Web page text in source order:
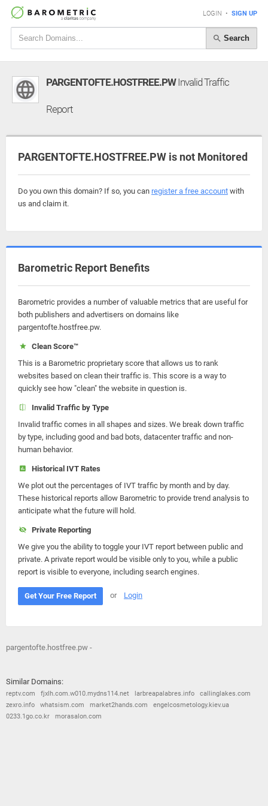
LOGIN • SIGN UP
Search
PARGENTOFTE.HOSTFREE.PWInvalid Traffic
Report
PARGENTOFTE.HOSTFREE.PW is not Monitored
Do you own this domain? If so, you can register a free account with
us and claim it.
Barometric Report Benefits
Barometric provides a number of valuable metrics that are useful for
both publishers and advertisers on domains like
pargentofte.hostfree.pw.
Clean Score™
This is a Barometric proprietary score that allows us to rank
websites based on clean their traffic is. This score is a way to
quickly see how "clean" the website in question is.
Invalid Traffic by Type
Invalid traffic comes in all shapes and sizes. We break down traffic
by type, including good and bad bots, datacenter traffic and non-
human behavior.
Historical IVT Rates
We plot out the percentages of IVT traffic by month and by day.
These historical reports allow Barometric to provide trend analysis to
anticipate what the future will hold.
Private Reporting
We give you the ability to toggle your IVT report between public and
private. A private report would be visible only to you, while a public
report is visible to everyone, including search engines.
Get Your Free Report or Login
pargentofte.hostfree.pw -
Similar Domains:
reptv.com fjxlh.com.w010.mydns114.net larbreapalabres.info
callinglakes.com
zexro.info
whatsism.com market2hands.com
engelcosmetology.kiev.ua
0233.1go.co.kr
morasalon.com